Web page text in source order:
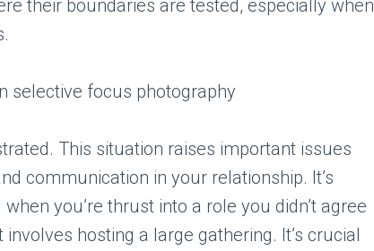
their boundaries are tested, especially when
This situation raises important issues
communication in your relationship. It’s
you’re thrust into a role you didn’t agree
hosting a large gathering. It’s crucial